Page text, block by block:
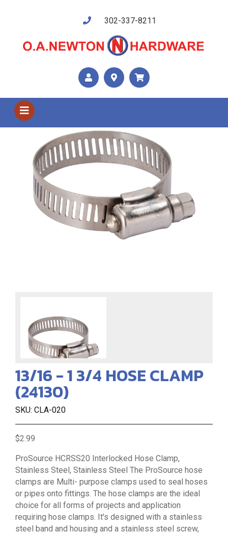
302-337-8211
Shop US
13/16 - 1 3/4 HOSE CLAMP
(24130)
SKU: CLA-020
$2.99
ProSource HCRSS20 Interlocked Hose Clamp,
Stainless Steel, Stainless Steel The ProSource hose
clamps are Multi- purpose clamps used to seal hoses
or pipes onto fittings. The hose clamps are the ideal
choice for all forms of projects and application
requiring hose clamps. It's designed with a stainless
steel band and housing and a stainless steel screw,